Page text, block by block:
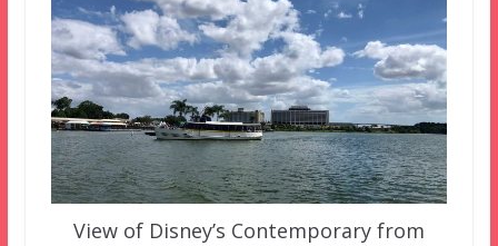
View of Disney’s Contemporary from